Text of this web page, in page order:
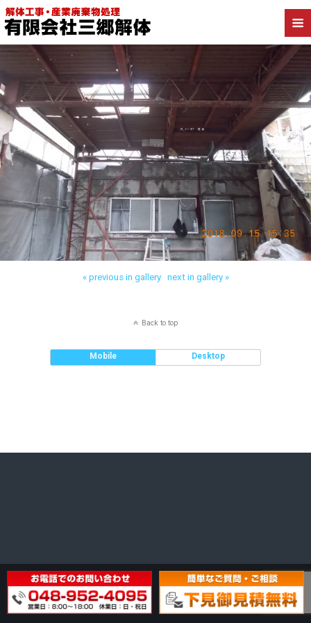
Back to 台東区東上野 木造解体
« previous in gallery next in gallery »
Back to top
Mobile Desktop